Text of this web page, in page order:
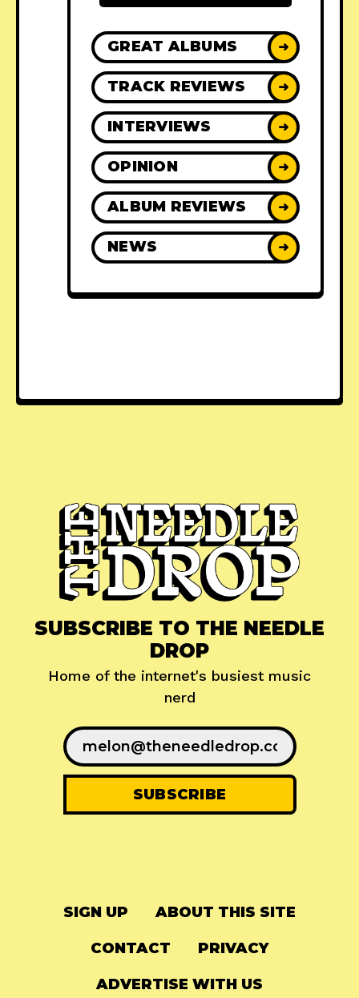
GREAT ALBUMS ➜
TRACK REVIEWS ➜
INTERVIEWS ➜
OPINION ➜
ALBUM REVIEWS ➜
NEWS ➜
SUBSCRIBE TO THE NEEDLE
DROP
Home of the internet's busiest music
nerd
SIGN UP ABOUT THIS SITE
CONTACT PRIVACY
ADVERTISE WITH US